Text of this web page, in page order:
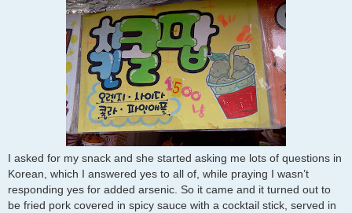
I asked for my snack and she started asking me lots of questions in
Korean, which I answered yes to all of, while praying I wasn’t
responding yes for added arsenic. So it came and it turned out to
be fried pork covered in spicy sauce with a cocktail stick, served in